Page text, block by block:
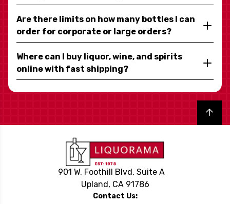
Are there limits on how many bottles I can
order for corporate or large orders?
Where can I buy liquor, wine, and spirits
online with fast shipping?
Back to top
901 W. Foothill Blvd, Suite A
Upland, CA 91786
Contact Us: